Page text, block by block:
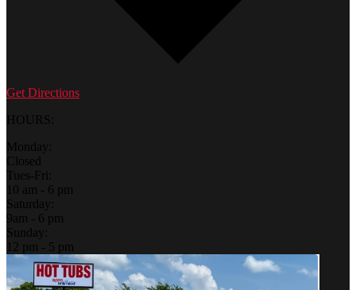
Get Directions
HOURS:
Monday:
Closed
Tues-Fri:
10 am - 6 pm
Saturday:
9am - 6 pm
Sunday:
12 pm - 5 pm